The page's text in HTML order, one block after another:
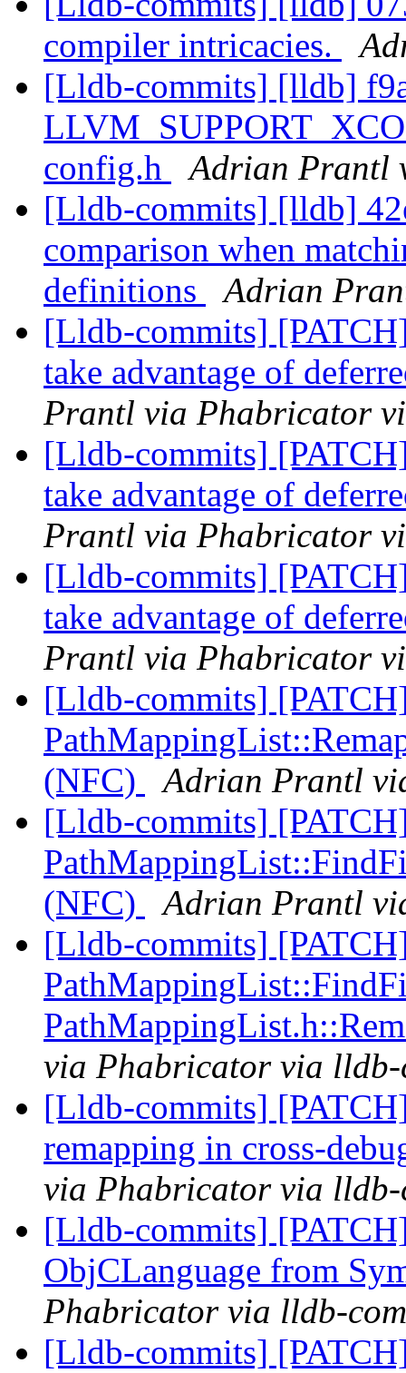
compiler intricacies.
[Lldb-commits] [lldb]
config.h
Adrian Prantl
[Lldb-commits] [lldb]
comparison when
definitions
Adrian
[Lldb-commits]
take advantage of
Prantl via Phabricator
[Lldb-commits]
take advantage of
Prantl via Phabricator
[Lldb-commits]
take advantage of
Prantl via Phabricator
[Lldb-commits]
(NFC)
Adrian Prantl
[Lldb-commits]
(NFC)
Adrian Prantl
[Lldb-commits]
via Phabricator via lldb-
[Lldb-commits]
remapping in cross-
via Phabricator via lldb-
[Lldb-commits]
ObjCLanguage from
Phabricator via lldb-
[Lldb-commits]